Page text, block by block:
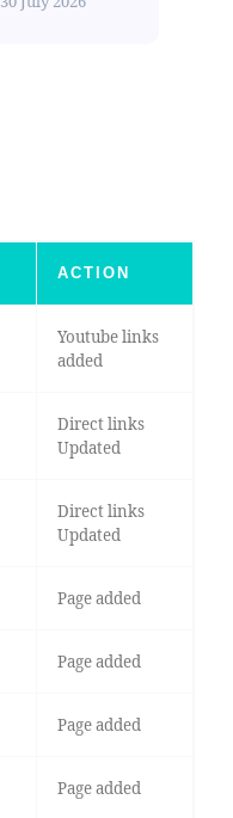
ACTION
Youtube links
added
Direct links
Updated
Direct links
Updated
Page added
Page added
Page added
Page added